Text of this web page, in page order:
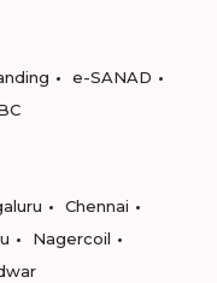
e-SANAD
Chennai
Nagercoil